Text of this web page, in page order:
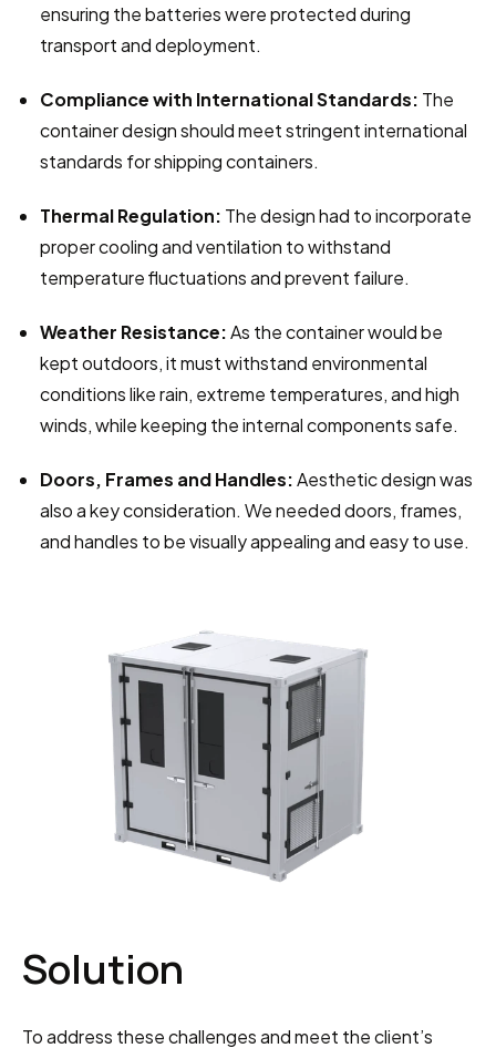
ensuring the batteries were protected during
transport and deployment.
Compliance with International Standards: The
container design should meet stringent international
standards for shipping containers.
Thermal Regulation: The design had to incorporate
proper cooling and ventilation to withstand
temperature fluctuations and prevent failure.
Weather Resistance: As the container would be
kept outdoors, it must withstand environmental
conditions like rain, extreme temperatures, and high
winds, while keeping the internal components safe.
Doors, Frames and Handles: Aesthetic design was
also a key consideration. We needed doors, frames,
and handles to be visually appealing and easy to use.
Solution
To address these challenges and meet the client’s